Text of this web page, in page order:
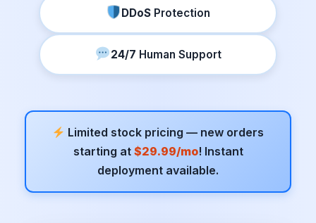
DDoS Protection
24/7 Human Support
Limited stock pricing — new orders
starting at $29.99/mo! Instant
deployment available.